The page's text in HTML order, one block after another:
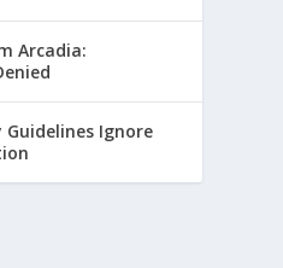
Arcadia:
Guidelines Ignore